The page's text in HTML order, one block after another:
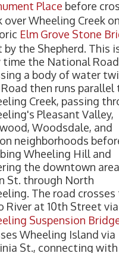
Place before
over Wheeling Creek
Elm Grove Stone
by the Shepherd. This
time the National Road
a body of water
then runs parallel
Creek, passing
Pleasant Valley,
Woodsdale, and
neighborhoods
Wheeling Hill and
the downtown
St. through North
The road crosses
River at 10th Street
Suspension
Wheeling Island via
St., connecting with